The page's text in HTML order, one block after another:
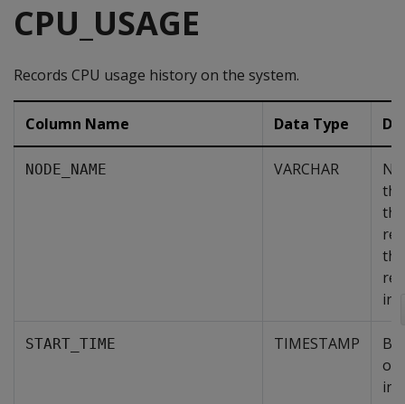
CPU_USAGE
Records CPU usage history on the system.
Column Name Data Type
NODE_NAME VARCHAR
the
START_TIME TIMESTAMP
of